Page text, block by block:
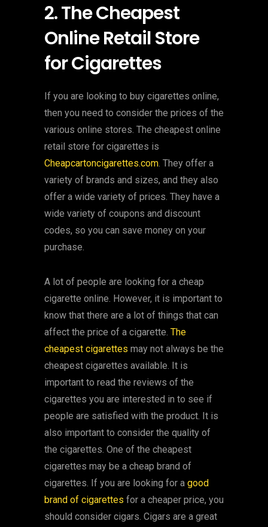
2. The Cheapest
Online Retail Store
for Cigarettes
If you are looking to buy cigarettes online,
then you need to consider the prices of the
various online stores. The cheapest online
retail store for cigarettes is
Cheapcartoncigarettes.com. They offer a
variety of brands and sizes, and they also
offer a wide variety of prices. They have a
wide variety of coupons and discount
codes, so you can save money on your
purchase.
A lot of people are looking for a cheap
cigarette online. However, it is important to
know that there are a lot of things that can
affect the price of a cigarette. The
cheapest cigarettes may not always be the
cheapest cigarettes available. It is
important to read the reviews of the
cigarettes you are interested in to see if
people are satisfied with the product. It is
also important to consider the quality of
the cigarettes. One of the cheapest
cigarettes may be a cheap brand of
cigarettes. If you are looking for a good
brand of cigarettes for a cheaper price, you
should consider cigars. Cigars are a great